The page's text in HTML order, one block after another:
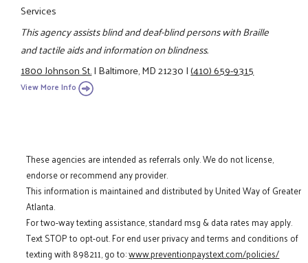
Services
This agency assists blind and deaf-blind persons with Braille
and tactile aids and information on blindness.
1800 Johnson St.|Baltimore, MD 21230|(410) 659-9315
View More Info
These agencies are intended as referrals only. We do not license,
endorse or recommend any provider.
This information is maintained and distributed by United Way of Greater
Atlanta.
For two-way texting assistance, standard msg & data rates may apply.
Text STOP to opt-out. For end user privacy and terms and conditions of
texting with 898211, go to:www.preventionpaystext.com/policies/